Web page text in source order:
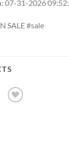
07-31-2026
SALE #sale